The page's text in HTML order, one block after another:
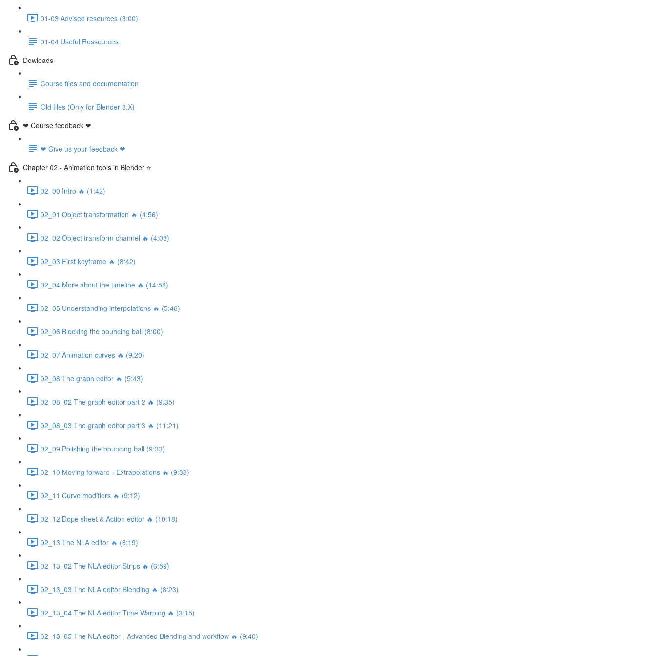
01-03 Advised resources (3:00)
01-04 Useful Ressources
Dowloads
Course files and documentation
Old files (Only for Blender 3.X)
❤ Course feedback ❤
❤ Give us your feedback ❤
Chapter 02 - Animation tools in Blender ⭐
02_00 Intro 🔥 (1:42)
02_01 Object transformation 🔥 (4:56)
02_02 Object transform channel 🔥 (4:08)
02_03 First keyframe 🔥 (8:42)
02_04 More about the timeline 🔥 (14:58)
02_05 Understanding interpolations 🔥 (5:46)
02_06 Blocking the bouncing ball (8:00)
02_07 Animation curves 🔥 (9:20)
02_08 The graph editor 🔥 (5:43)
02_08_02 The graph editor part 2 🔥 (9:35)
02_08_03 The graph editor part 3 🔥 (11:21)
02_09 Polishing the bouncing ball (9:33)
02_10 Moving forward - Extrapolations 🔥 (9:38)
02_11 Curve modifiers 🔥 (9:12)
02_12 Dope sheet & Action editor 🔥 (10:18)
02_13 The NLA editor 🔥 (6:19)
02_13_02 The NLA editor Strips 🔥 (6:59)
02_13_03 The NLA editor Blending 🔥 (8:23)
02_13_04 The NLA editor Time Warping 🔥 (3:15)
02_13_05 The NLA editor - Advanced Blending and workflow 🔥 (9:40)